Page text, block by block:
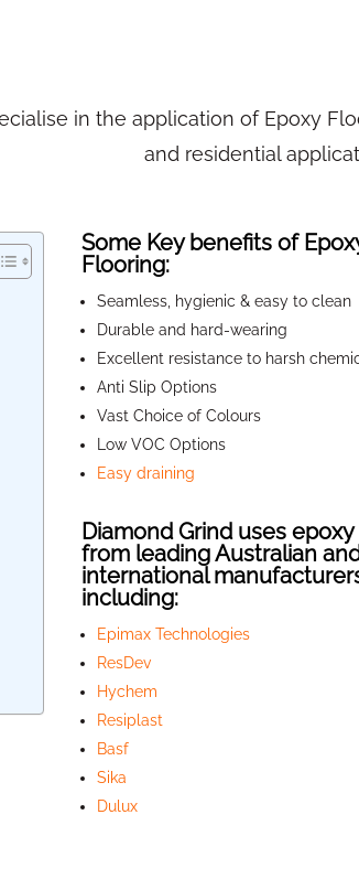
in the application of Epoxy
and residential
Some Key benefits of
Flooring:
Seamless, hygienic & easy to clean
Durable and hard-wearing
Excellent resistance to harsh
Anti Slip Options
Vast Choice of Colours
Low VOC Options
Easy draining
Diamond Grind uses
from leading Australian
international
including:
Epimax Technologies
ResDev
Hychem
Resiplast
Basf
Sika
Dulux